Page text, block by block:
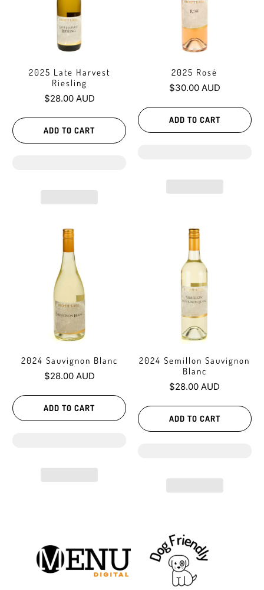
2025 Late Harvest
Riesling
$28.00 AUD
ADD TO CART
2025 Rosé
$30.00 AUD
ADD TO CART
2024 Sauvignon Blanc
$28.00 AUD
ADD TO CART
2024 Semillon Sauvignon
Blanc
$28.00 AUD
ADD TO CART